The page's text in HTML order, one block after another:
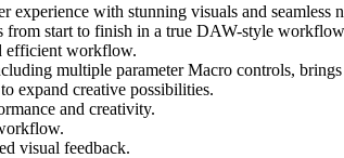
with stunning visuals and seamless
from start to finish in a true DAW-style
efficient workflow.
multiple parameter Macro controls,
expand creative possibilities.
and creativity.
visual feedback.